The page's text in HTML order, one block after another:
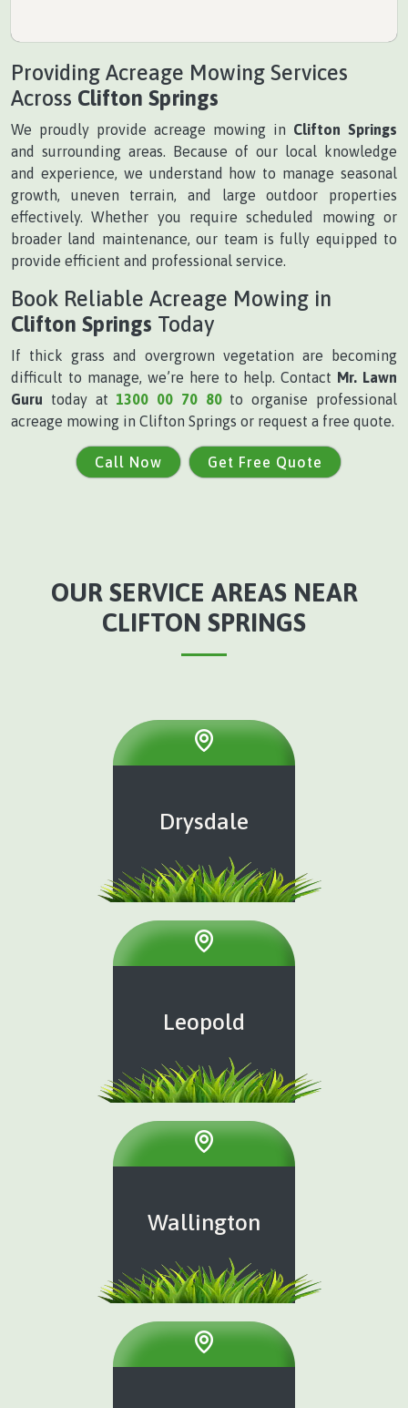
Providing Acreage Mowing Services
Across Clifton Springs
We proudly provide acreage mowing in Clifton Springs
and surrounding areas. Because of our local knowledge
and experience, we understand how to manage seasonal
growth, uneven terrain, and large outdoor properties
effectively. Whether you require scheduled mowing or
broader land maintenance, our team is fully equipped to
provide efficient and professional service.
Book Reliable Acreage Mowing in
Clifton Springs Today
If thick grass and overgrown vegetation are becoming
difficult to manage, we’re here to help. Contact Mr. Lawn
Guru today at 1300 00 70 80to organise professional
acreage mowing in Clifton Springs or request a free quote.
Call Now Get Free Quote
OUR SERVICE AREAS NEAR
CLIFTON SPRINGS
Drysdale
Leopold
Wallington